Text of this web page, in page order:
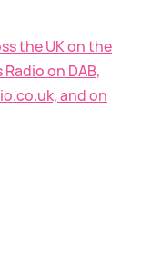
the UK on the
on DAB,
and on